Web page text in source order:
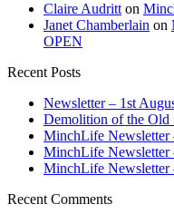
Claire Audritt on
Janet Chamberlain on
OPEN
Recent Posts
Newsletter – 1st
Demolition of the Old
MinchLife Newsletter
MinchLife Newsletter
MinchLife Newsletter
Recent Comments